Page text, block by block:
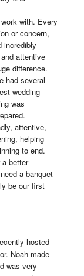
with. Every
or concern,
incredibly
attentive
difference.
had several
wedding
was
attentive,
helping
to end.
better
a banquet
be our first
hosted
Noah made
was very